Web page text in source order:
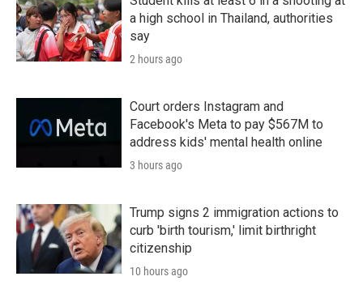
a high school in Thailand, authorities
say
2 hours ago
Court orders Instagram and
Facebook's Meta to pay $567M to
address kids' mental health online
3 hours ago
Trump signs 2 immigration actions to
curb 'birth tourism,' limit birthright
citizenship
10 hours ago